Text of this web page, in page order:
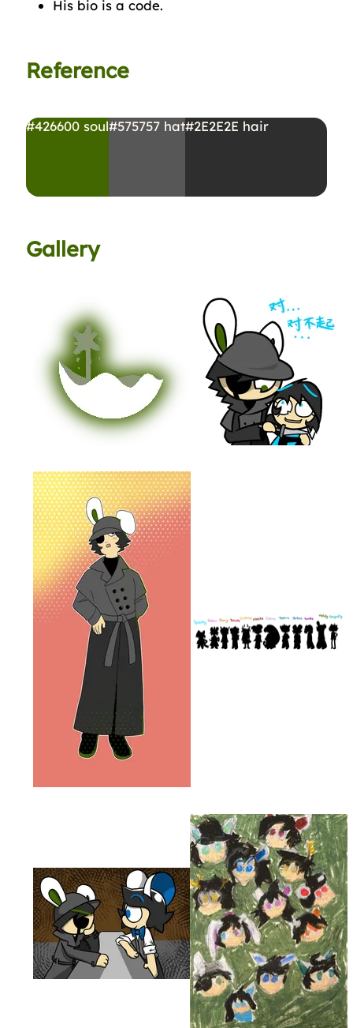
His bio is a code.
Reference
#426600 soul#575757 hat#2E2E2E hair
Gallery